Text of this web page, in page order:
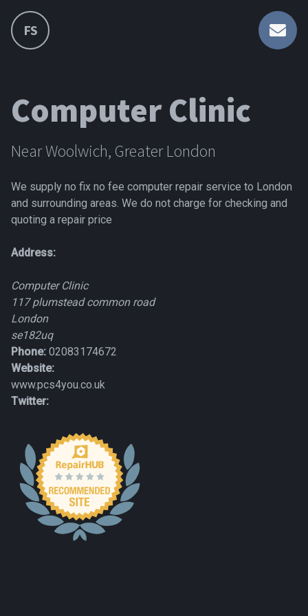
FS
Computer Clinic
Near Woolwich, Greater London
We supply no fix no fee computer repair service to London
and surrounding areas. We do not charge for checking and
quoting a repair price
Address:
Computer Clinic
117 plumstead common road
London
se182uq
Phone: 02083174672
Website:
www.pcs4you.co.uk
Twitter: